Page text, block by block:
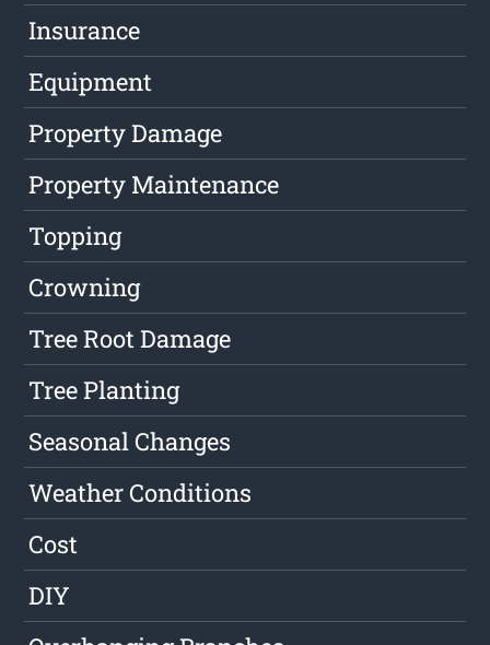
Insurance
Equipment
Property Damage
Property Maintenance
Topping
Crowning
Tree Root Damage
Tree Planting
Seasonal Changes
Weather Conditions
Cost
DIY